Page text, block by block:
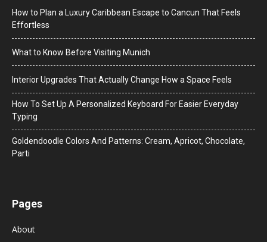
How to Plan a Luxury Caribbean Escape to Cancun That Feels
Effortless
What to Know Before Visiting Munich
Interior Upgrades That Actually Change How a Space Feels
How To Set Up A Personalized Keyboard For Easier Everyday
Typing
Goldendoodle Colors And Patterns: Cream, Apricot, Chocolate,
Parti
Pages
About